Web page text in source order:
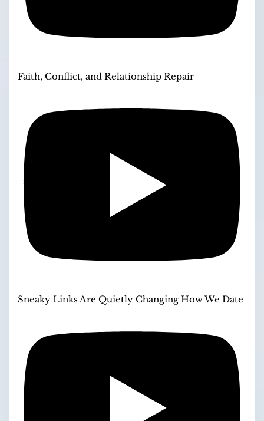
Faith, Conflict, and Relationship Repair
Sneaky Links Are Quietly Changing How We Date